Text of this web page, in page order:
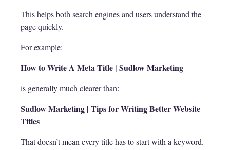
This helps both search engines and users understand the
page quickly.
For example:
How to Write A Meta Title | Sudlow Marketing
is generally much clearer than:
Sudlow Marketing | Tips for Writing Better Website
Titles
That doesn’t mean every title has to start with a keyword.